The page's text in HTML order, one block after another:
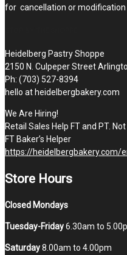
for cancellation or modification
Heidelberg Pastry Shoppe
2150 N. Culpeper Street
Ph: (703) 527-8394
hello at heidelbergbakery.com
We Are Hiring!
Retail Sales Help FT and PT.
FT Baker’s Helper
https://heidelbergbakery.com/
Store Hours
Closed Mondays
Tuesday-Friday6.30am to
Saturday8.00am to 4.00pm